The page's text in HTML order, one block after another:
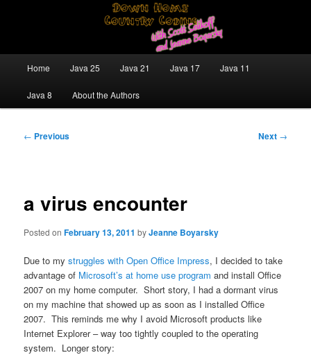
contentDown Home Country Coding With
Java/J2EE Software Development and Technology Discussion Blog
Home Java 25 Java 21 Java 17 Java 11
Java 8 About the Authors
Post
← Previous Next →
a virus encounter
Posted onFebruary 13, 2011 byJeanne Boyarsky
Due to mystruggles with Open Office Impress, I decided to take
advantage of Microsoft’s at home use program and install Office
2007 on my home computer. Short story, I had a dormant virus
on my machine that showed up as soon as I installed Office
2007. This reminds me why I avoid Microsoft products like
Internet Explorer – way too tightly coupled to the operating
system. Longer story: